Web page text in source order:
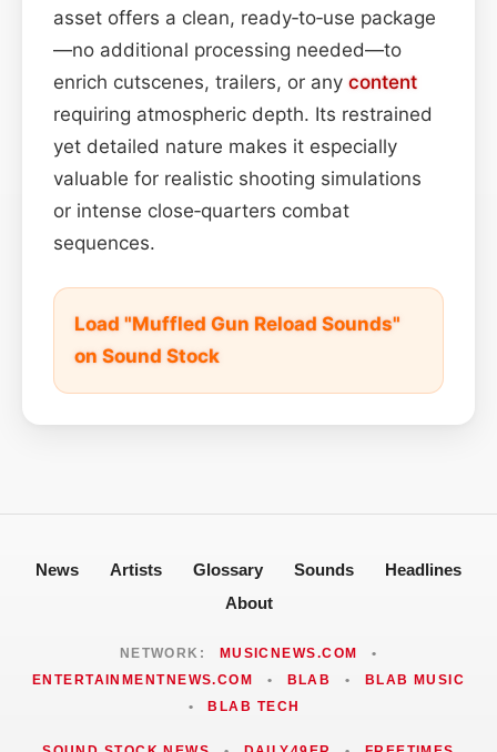
asset offers a clean, ready‑to‑use package
—no additional processing needed—to
enrich cutscenes, trailers, or any content
requiring atmospheric depth. Its restrained
yet detailed nature makes it especially
valuable for realistic shooting simulations
or intense close‑quarters combat
sequences.
Load "Muffled Gun Reload Sounds"
on Sound Stock
News Artists Glossary Sounds
Headlines
About
NETWORK: MUSICNEWS.COM
•
ENTERTAINMENTNEWS.COM
• BLAB •
BLAB MUSIC
•
BLAB TECH